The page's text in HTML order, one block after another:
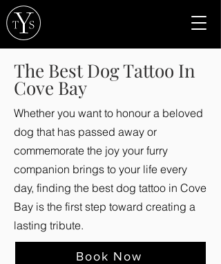
The Best Dog Tattoo In
Cove Bay
Whether you want to honour a beloved
dog that has passed away or
commemorate the joy your furry
companion brings to your life every
day, finding the best dog tattoo in Cove
Bay is the first step toward creating a
lasting tribute.
Book Now